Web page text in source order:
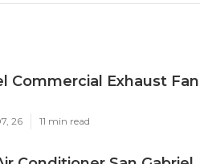
Commercial Exhaust Fan
26 11 min read